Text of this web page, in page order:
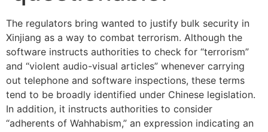
The regulators bring wanted to justify bulk security in
Xinjiang as a way to combat terrorism. Although the
software instructs authorities to check for “terrorism”
and “violent audio-visual articles” whenever carrying
out telephone and software inspections, these terms
tend to be broadly identified under Chinese legislation.
In addition, it instructs authorities to consider
“adherents of Wahhabism,” an expression indicating an